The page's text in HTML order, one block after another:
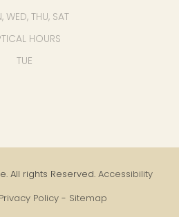
WED, THU, SAT
HOURS
TUE
All rights Reserved. Accessibility
Privacy Policy - Sitemap